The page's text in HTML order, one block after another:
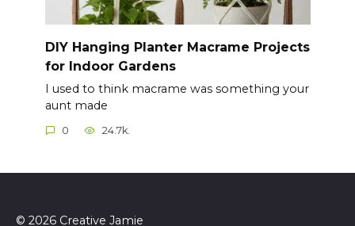
DIY Hanging Planter Macrame Projects
for Indoor Gardens
I used to think macrame was something your
aunt made
0 24.7k.
© 2026 Creative Jamie